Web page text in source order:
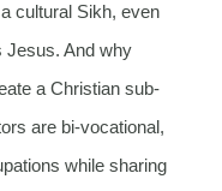
cultural Sikh, even
Jesus. And why
a Christian sub-
are bi-vocational,
while sharing